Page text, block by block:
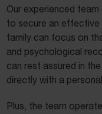
Our experienced team
to secure an effective
family can focus on
and psychological
can rest assured in
directly with a
Plus, the team